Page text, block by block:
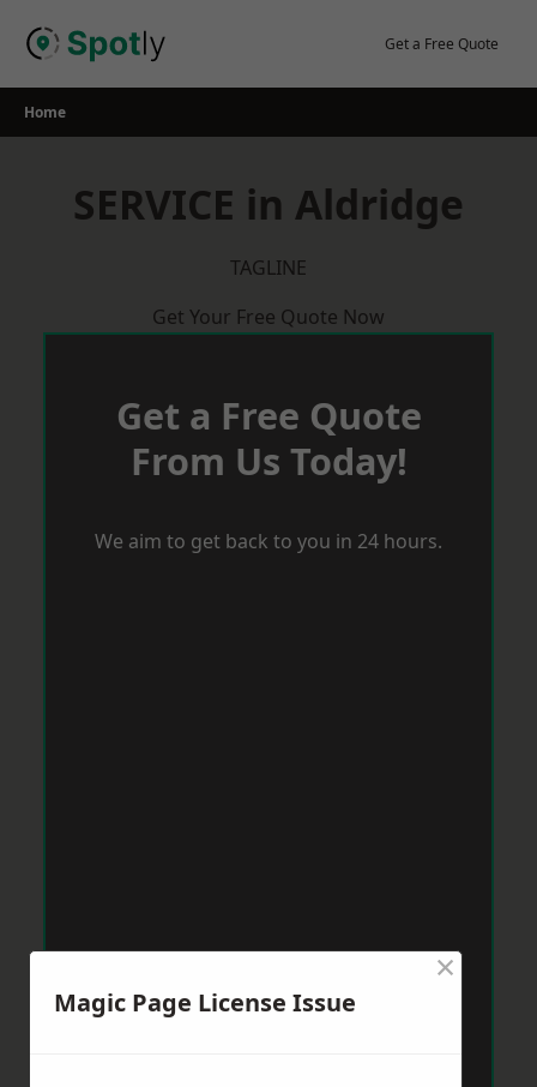
Get a Free Quote
Home
SERVICE in Aldridge
TAGLINE
Get Your Free Quote Now
Get a Free Quote
From Us Today!
We aim to get back to you in 24 hours.
Magic Page License Issue
×